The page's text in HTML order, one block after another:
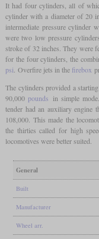
It had four cylinders, all of
cylinder with a diameter of 20
intermediate pressure cylinder
were two low pressure
stroke of 32 inches. They were
for the four cylinders, the
psi . Overfire jets in the firebox
The cylinders provided a
90,000 pounds in simple
tender had an auxiliary engine
108,000. This made the
the thirties called for high
locomotives were better suited.
General
Built
Manufacturer
Wheel arr.